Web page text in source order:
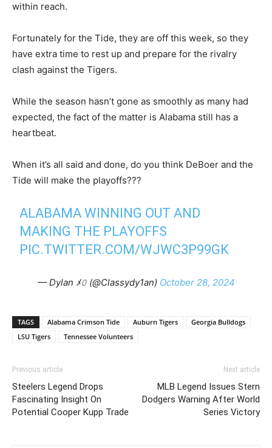
within reach.
Fortunately for the Tide, they are off this week, so they
have extra time to rest up and prepare for the rivalry
clash against the Tigers.
While the season hasn’t gone as smoothly as many had
expected, the fact of the matter is Alabama still has a
heartbeat.
When it’s all said and done, do you think DeBoer and the
Tide will make the playoffs???
ALABAMA WINNING OUT AND
MAKING THE PLAYOFFS
PIC.TWITTER.COM/WJWC3P99GK
— Dylan ﾒ𝟶 (@Classydy1an) October 28, 2024
TAGS Alabama Crimson Tide Auburn Tigers
Georgia Bulldogs
LSU Tigers
Tennessee Volunteers
Previous article
Steelers Legend Drops
Fascinating Insight On
Potential Cooper Kupp Trade
Next article
MLB Legend Issues Stern
Dodgers Warning After World
Series Victory